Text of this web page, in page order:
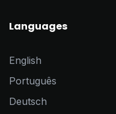
Languages
English
Português
Deutsch